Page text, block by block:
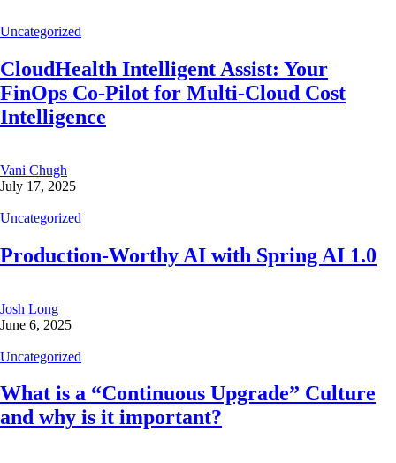
Uncategorized
CloudHealth Intelligent Assist: Your
FinOps Co-Pilot for Multi-Cloud Cost
Intelligence
Vani Chugh
July 17, 2025
Uncategorized
Production-Worthy AI with Spring AI 1.0
Josh Long
June 6, 2025
Uncategorized
What is a “Continuous Upgrade” Culture
and why is it important?